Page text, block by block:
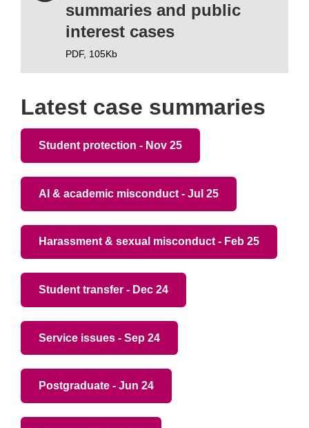
summaries and public
interest cases
PDF, 105Kb
Latest case summaries
Student protection - Nov 25
AI & academic misconduct - Jul 25
Harassment & sexual misconduct - Feb 25
Student transfer - Dec 24
Service issues - Sep 24
Postgraduate - Jun 24